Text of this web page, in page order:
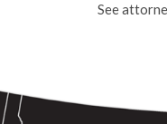
See